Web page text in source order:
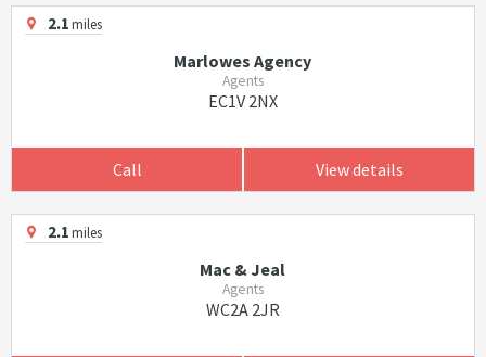
2.1miles
Marlowes Agency
Agents
EC1V 2NX
Call View details
2.1miles
Mac & Jeal
Agents
WC2A 2JR